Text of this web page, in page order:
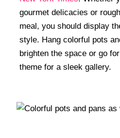
gourmet delicacies or
meal, you should display
style. Hang colorful pots
brighten the space or go
theme for a sleek gallery.